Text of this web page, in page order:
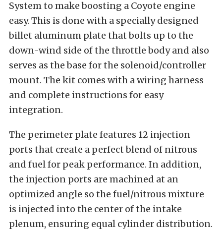
System to make boosting a Coyote engine
easy. This is done with a specially designed
billet aluminum plate that bolts up to the
down-wind side of the throttle body and also
serves as the base for the solenoid/controller
mount. The kit comes with a wiring harness
and complete instructions for easy
integration.
The perimeter plate features 12 injection
ports that create a perfect blend of nitrous
and fuel for peak performance. In addition,
the injection ports are machined at an
optimized angle so the fuel/nitrous mixture
is injected into the center of the intake
plenum, ensuring equal cylinder distribution.